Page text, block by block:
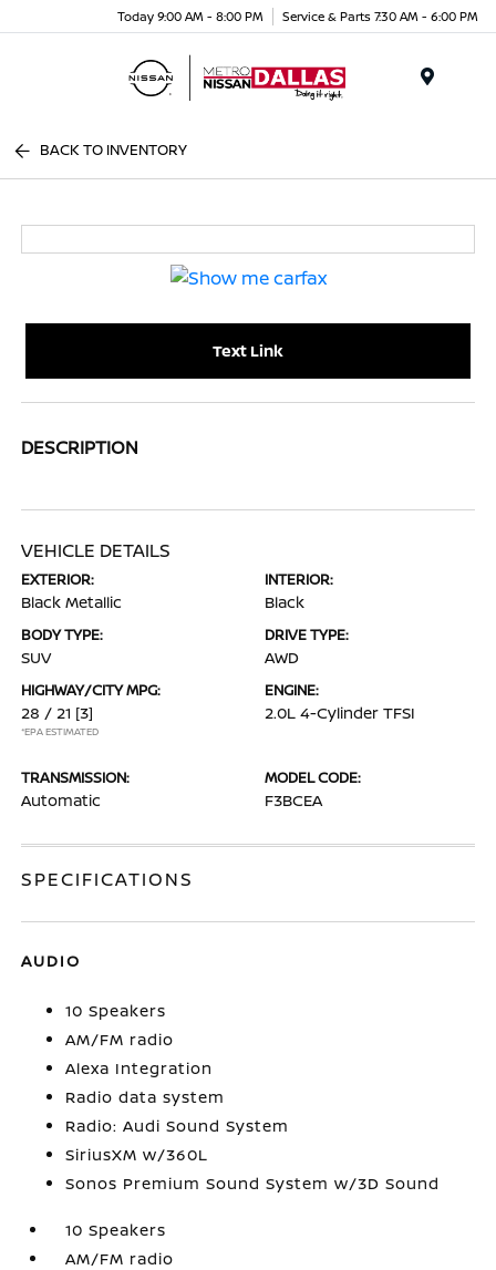
Today 9:00 AM - 8:00 PM Service & Parts 7:30 AM - 6:00 PM
BACK TO INVENTORY
Text Link
DESCRIPTION
VEHICLE DETAILS
EXTERIOR:
Black Metallic
INTERIOR:
Black
BODY TYPE:
SUV
DRIVE TYPE:
AWD
HIGHWAY/CITY MPG:
28 / 21 [3]
*EPA ESTIMATED
ENGINE:
2.0L 4-Cylinder TFSI
TRANSMISSION:
Automatic
MODEL CODE:
F3BCEA
SPECIFICATIONS
AUDIO
10 Speakers
AM/FM radio
Alexa Integration
Radio data system
Radio: Audi Sound System
SiriusXM w/360L
Sonos Premium Sound System w/3D Sound
10 Speakers
AM/FM radio